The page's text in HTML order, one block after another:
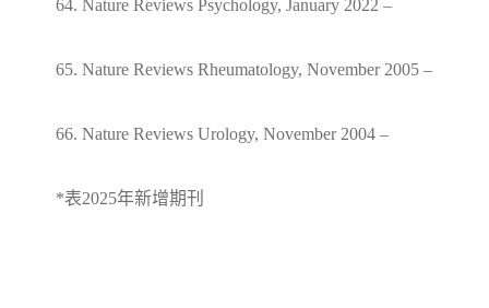
64. Nature Reviews Psychology, January 2022 –
65. Nature Reviews Rheumatology, November 2005 –
66. Nature Reviews Urology, November 2004 –
*表2025年新增期刊